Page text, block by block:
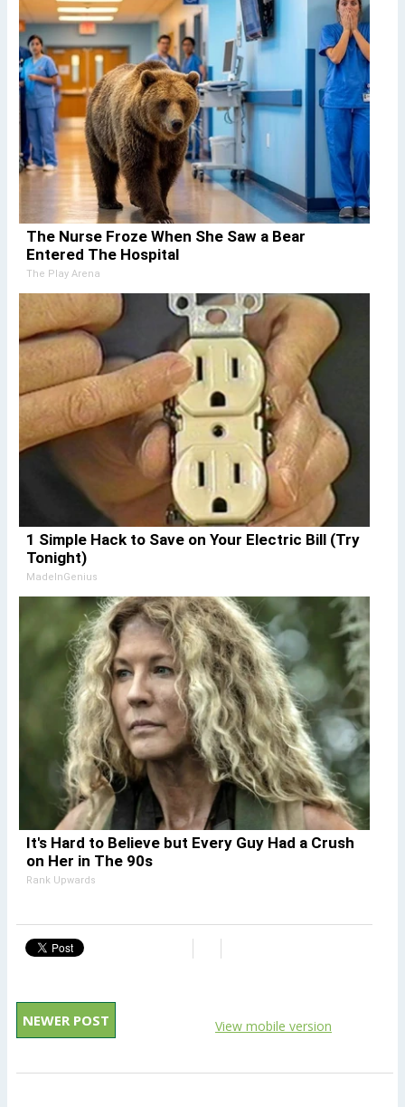
The Nurse Froze When She Saw a Bear
Entered The Hospital
The Play Arena
1 Simple Hack to Save on Your Electric Bill (Try
Tonight)
MadeInGenius
It's Hard to Believe but Every Guy Had a Crush
on Her in The 90s
Rank Upwards
NEWER POST View mobile version